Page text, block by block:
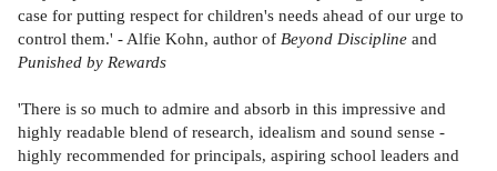
case for putting respect for children's needs ahead of our urge to
control them.' - Alfie Kohn, author of Beyond Discipline and
Punished by Rewards
'There is so much to admire and absorb in this impressive and
highly readable blend of research, idealism and sound sense -
highly recommended for principals, aspiring school leaders and